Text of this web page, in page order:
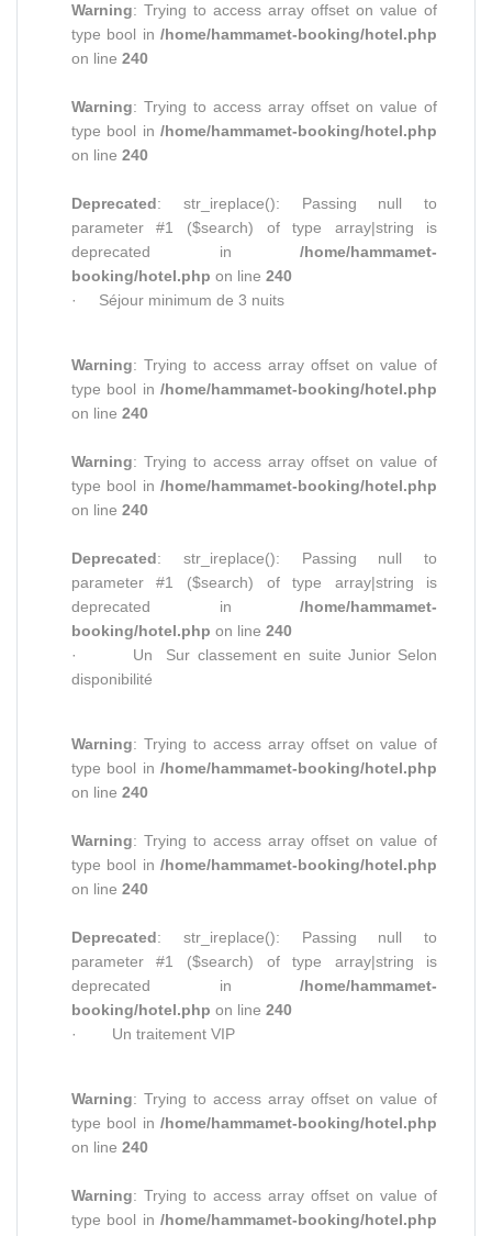
Warning: Trying to access array offset on value of
type bool in/home/hammamet-booking/hotel.php
on line 240
Warning: Trying to access array offset on value of
type bool in/home/hammamet-booking/hotel.php
on line 240
Deprecated: str_ireplace(): Passing null to
parameter #1 ($search) of type array|string is
deprecated in/home/hammamet-
booking/hotel.php on line 240
· Séjour minimum de 3 nuits
Warning: Trying to access array offset on value of
type bool in/home/hammamet-booking/hotel.php
on line 240
Warning: Trying to access array offset on value of
type bool in/home/hammamet-booking/hotel.php
on line 240
Deprecated: str_ireplace(): Passing null to
parameter #1 ($search) of type array|string is
deprecated in/home/hammamet-
booking/hotel.php on line 240
· Un Sur classement en suite Junior Selon
disponibilité
Warning: Trying to access array offset on value of
type bool in/home/hammamet-booking/hotel.php
on line 240
Warning: Trying to access array offset on value of
type bool in/home/hammamet-booking/hotel.php
on line 240
Deprecated: str_ireplace(): Passing null to
parameter #1 ($search) of type array|string is
deprecated in/home/hammamet-
booking/hotel.php on line 240
· Un traitement VIP
Warning: Trying to access array offset on value of
type bool in/home/hammamet-booking/hotel.php
on line 240
Warning: Trying to access array offset on value of
type bool in/home/hammamet-booking/hotel.php